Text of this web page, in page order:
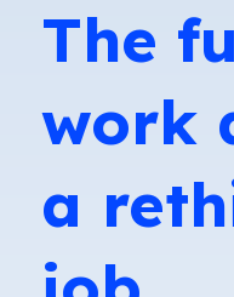
The
work
a